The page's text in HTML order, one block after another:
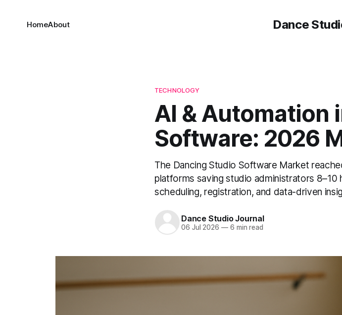
Dance
HomeAbout
TECHNOLOGY
AI & Automation
Software: 2026
The Dancing Studio Software Market
platforms saving studio administrators
scheduling, registration, and data-driven
Dance Studio Journal
06 Jul 2026 —6 min read